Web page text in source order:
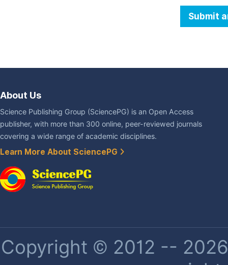
Submit
About Us
Science Publishing Group (SciencePG) is an Open Access
publisher, with more than 300 online, peer-reviewed journals
covering a wide range of academic disciplines.
Learn More About SciencePG
Copyright © 2012 --